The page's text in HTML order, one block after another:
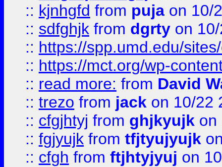
:: kjnhgfd from puja on 10/
:: sdfghjk from dgrty on
:: https://spp.umd.edu/
:: https://mct.org/wp-
:: read more: from David
:: trezo from jack on 10/22
:: cfgjhtyj from ghjkyujk on
:: fgjyujk from tfjtyujyujk
:: cfgh from ftjhtyjyuj on